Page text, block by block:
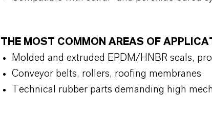
THE MOST COMMON AREAS OF
Molded and extruded EPDM/HNBR seals,
Conveyor belts, rollers, roofing membranes
Technical rubber parts demanding high